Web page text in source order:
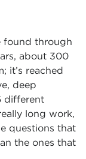
found through
about 300
it’s reached
deep
different
long work,
questions that
the ones that